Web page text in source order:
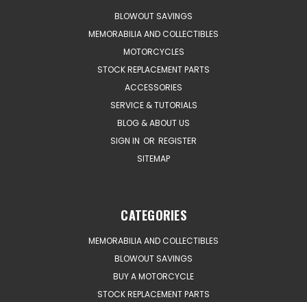
BLOWOUT SAVINGS
MEMORABILIA AND COLLECTIBLES
MOTORCYCLES
STOCK REPLACEMENT PARTS
ACCESSORIES
SERVICE & TUTORIALS
BLOG & ABOUT US
SIGN IN OR REGISTER
SITEMAP
CATEGORIES
MEMORABILIA AND COLLECTIBLES
BLOWOUT SAVINGS
BUY A MOTORCYCLE
STOCK REPLACEMENT PARTS